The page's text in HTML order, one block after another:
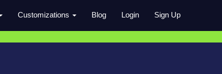
Customizations Blog Login Sign Up